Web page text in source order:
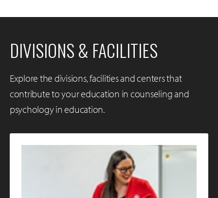
DIVISIONS & FACILITIES
Explore the divisions, facilities and centers that
contribute to your education in counseling and
psychology in education.